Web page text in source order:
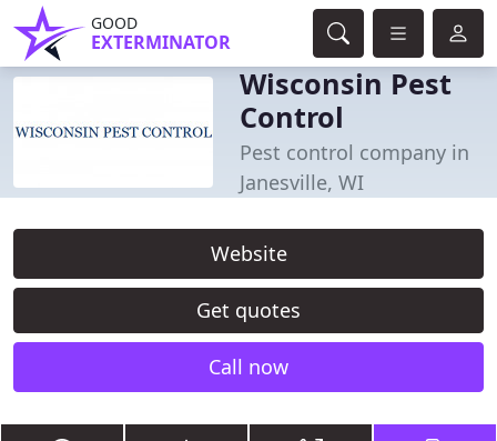
GOOD
EXTERMINATOR
Wisconsin Pest
Control
Pest control company in
Janesville, WI
Website
Get quotes
Call now